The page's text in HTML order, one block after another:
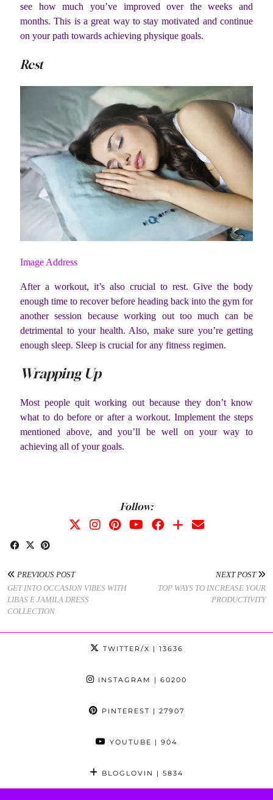
see how much you’ve improved over the weeks and
months. This is a great way to stay motivated and continue
on your path towards achieving physique goals.
Rest
Image Address
After a workout, it’s also crucial to rest. Give the body
enough time to recover before heading back into the gym for
another session because working out too much can be
detrimental to your health. Also, make sure you’re getting
enough sleep. Sleep is crucial for any fitness regimen.
Wrapping Up
Most people quit working out because they don’t know
what to do before or after a workout. Implement the steps
mentioned above, and you’ll be well on your way to
achieving all of your goals.
Follow:
PREVIOUS POST
GET INTO OCCASION VIBES WITH
LIBAS E JAMILA DRESS
COLLECTION
NEXT POST
TOP WAYS TO INCREASE YOUR
PRODUCTIVITY
TWITTER/X | 13636
INSTAGRAM | 60200
PINTEREST | 27907
YOUTUBE | 904
BLOGLOVIN | 5834